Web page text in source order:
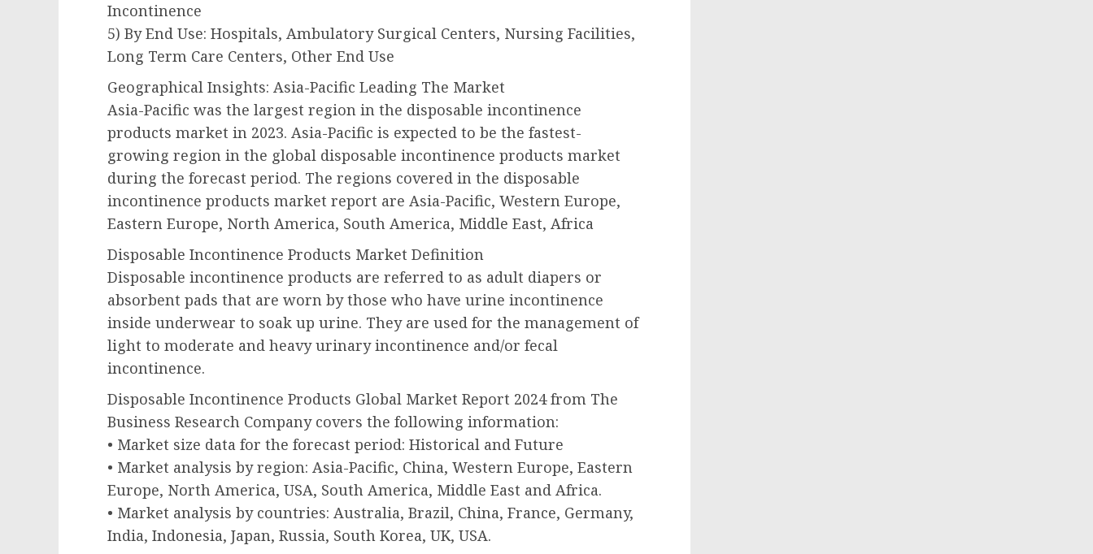
Incontinence
5) By End Use: Hospitals, Ambulatory Surgical Centers, Nursing Facilities,
Long Term Care Centers, Other End Use
Geographical Insights: Asia-Pacific Leading The Market
Asia-Pacific was the largest region in the disposable incontinence
products market in 2023. Asia-Pacific is expected to be the fastest-
growing region in the global disposable incontinence products market
during the forecast period. The regions covered in the disposable
incontinence products market report are Asia-Pacific, Western Europe,
Eastern Europe, North America, South America, Middle East, Africa
Disposable Incontinence Products Market Definition
Disposable incontinence products are referred to as adult diapers or
absorbent pads that are worn by those who have urine incontinence
inside underwear to soak up urine. They are used for the management of
light to moderate and heavy urinary incontinence and/or fecal
incontinence.
Disposable Incontinence Products Global Market Report 2024 from The
Business Research Company covers the following information:
• Market size data for the forecast period: Historical and Future
• Market analysis by region: Asia-Pacific, China, Western Europe, Eastern
Europe, North America, USA, South America, Middle East and Africa.
• Market analysis by countries: Australia, Brazil, China, France, Germany,
India, Indonesia, Japan, Russia, South Korea, UK, USA.